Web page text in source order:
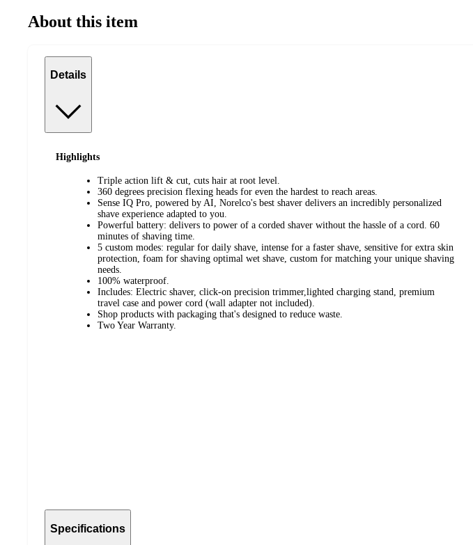
About this item
Details
Highlights
Triple action lift & cut, cuts hair at root level.
360 degrees precision flexing heads for even the hardest to reach areas.
Sense IQ Pro, powered by AI, Norelco's best shaver delivers an incredibly personalized
shave experience adapted to you.
Powerful battery: delivers to power of a corded shaver without the hassle of a cord. 60
minutes of shaving time.
5 custom modes: regular for daily shave, intense for a faster shave, sensitive for extra skin
protection, foam for shaving optimal wet shave, custom for matching your unique shaving
needs.
100% waterproof.
Includes: Electric shaver, click-on precision trimmer,lighted charging stand, premium
travel case and power cord (wall adapter not included).
Shop products with packaging that's designed to reduce waste.
Two Year Warranty.
Specifications